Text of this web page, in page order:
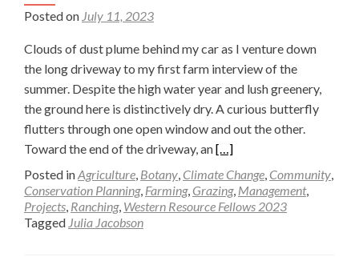
Posted on July 11, 2023
Clouds of dust plume behind my car as I venture down
the long driveway to my first farm interview of the
summer. Despite the high water year and lush greenery,
the ground here is distinctively dry. A curious butterfly
flutters through one open window and out the other.
Toward the end of the driveway, anRead
more
about
Dis-
[…]
Posted inAgriculture, Botany, Climate Change, Community,
Conservation Planning, Farming, Grazing, Management,
Projects, Ranching, Western Resource Fellows 2023
Tagged Julia Jacobson